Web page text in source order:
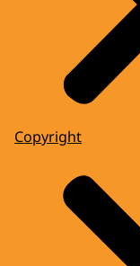
Copyright